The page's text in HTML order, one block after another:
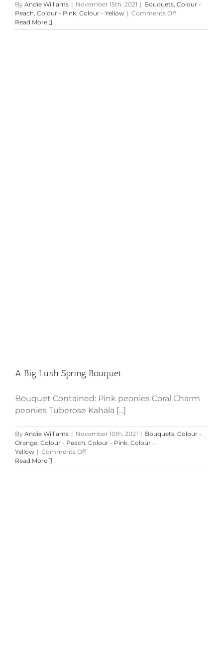
By Andie Williams | November 15th, 2021 | Bouquets, Colour -
Peach, Colour - Pink, Colour - Yellow | Comments Offon
Charm
Read More
A Big Lush Spring Bouquet
Bouquet Contained: Pink peonies Coral Charm
peonies Tuberose Kahala [...]
By Andie Williams | November 10th, 2021 | Bouquets, Colour -
Orange, Colour - Peach, Colour - Pink, Colour -
Yellow | Comments Offon
Big
Read More